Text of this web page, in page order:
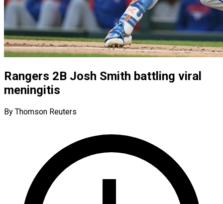
Rangers 2B Josh Smith battling viral
meningitis
By Thomson Reuters